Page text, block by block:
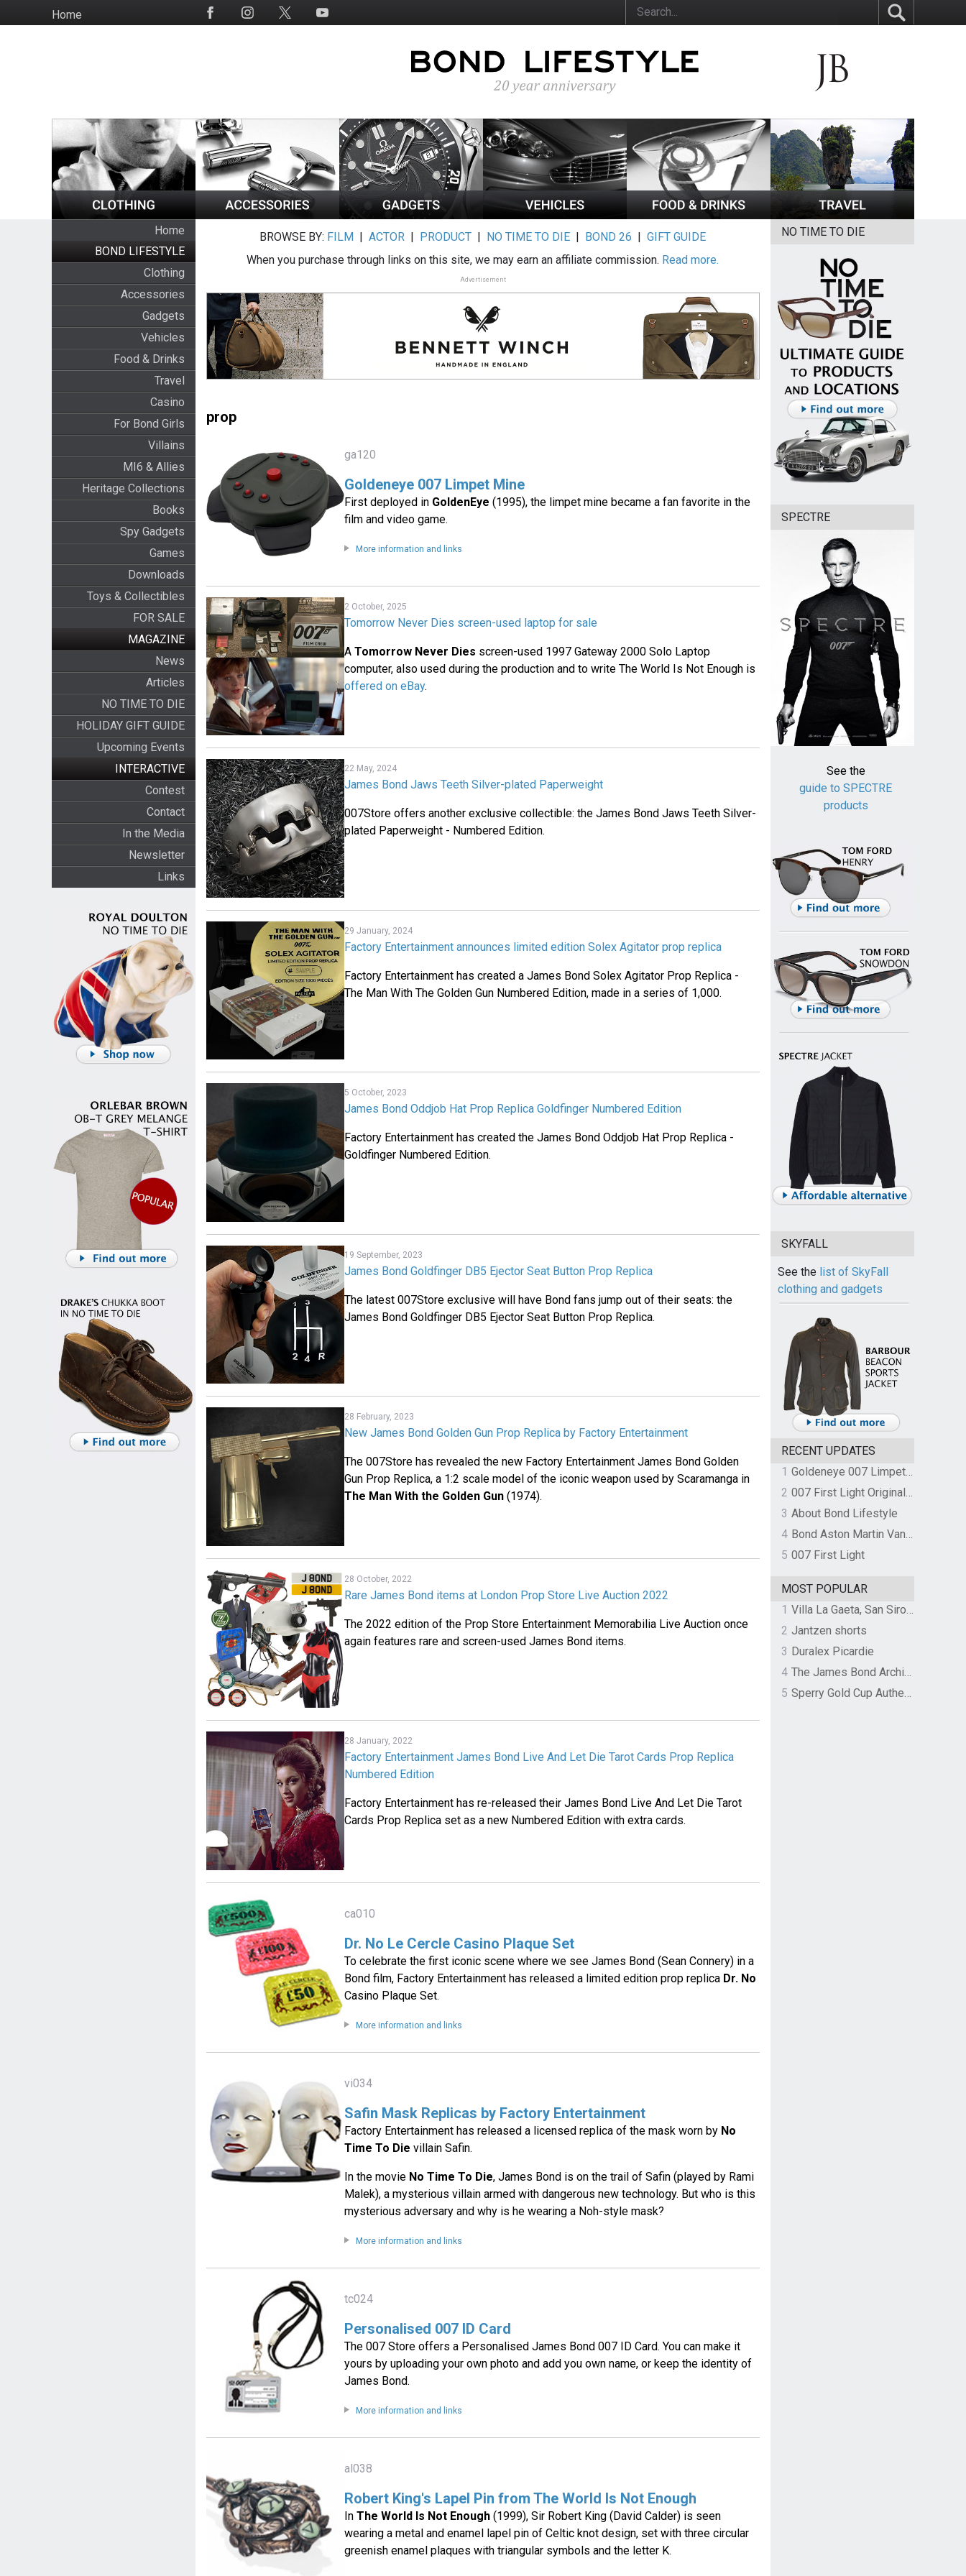
to
HomeSocial
Home
BOND LIFESTYLE
Clothing
Accessories
Gadgets
Vehicles
Food & Drinks
Travel
Casino
For Bond Girls
Villains
MI6 & Allies
Heritage Collections
Books
Spy Gadgets
Games
Downloads
Toys & Collectibles
FOR SALE
MAGAZINE
News
Articles
NO TIME TO DIE
HOLIDAY GIFT GUIDE
Upcoming Events
INTERACTIVE
Contest
Contact
In the Media
Newsletter
Links
BROWSE BY: FILM |ACTOR | PRODUCT | NO TIME TO DIE | BOND 26 |GIFT GUIDE
When you purchase through links on this site, we may earn an affiliate commission. Read more.
Advertisement
prop
ga120
Goldeneye 007 Limpet Mine
First deployed in GoldenEye (1995), the limpet mine became a fan favorite in the
film and video game.
More information and links
2 October, 2025
Tomorrow Never Dies screen-used laptop for sale
ATomorrow Never Dies screen-used 1997 Gateway 2000 Solo Laptop
computer, also used during the production and to write The World Is Not Enough is
offered on eBay.
22 May, 2024
James Bond Jaws Teeth Silver-plated Paperweight
007Store offers another exclusive collectible: the James Bond Jaws Teeth Silver-
plated Paperweight - Numbered Edition.
29 January, 2024
Factory Entertainment announces limited edition Solex Agitator prop replica
Factory Entertainment has created a James Bond Solex Agitator Prop Replica -
The Man With The Golden Gun Numbered Edition, made in a series of 1,000.
5 October, 2023
James Bond Oddjob Hat Prop Replica Goldfinger Numbered Edition
Factory Entertainment has created the James Bond Oddjob Hat Prop Replica -
Goldfinger Numbered Edition.
19 September, 2023
James Bond Goldfinger DB5 Ejector Seat Button Prop Replica
The latest 007Store exclusive will have Bond fans jump out of their seats: the
James Bond Goldfinger DB5 Ejector Seat Button Prop Replica.
28 February, 2023
New James Bond Golden Gun Prop Replica by Factory Entertainment
The 007Store has revealed the new Factory Entertainment James Bond Golden
Gun Prop Replica, a 1:2 scale model of the iconic weapon used by Scaramanga in
The Man With the Golden Gun (1974).
28 October, 2022
Rare James Bond items at London Prop Store Live Auction 2022
The 2022 edition of the Prop Store Entertainment Memorabilia Live Auction once
again features rare and screen-used James Bond items.
28 January, 2022
Factory Entertainment James Bond Live And Let Die Tarot Cards Prop Replica
Numbered Edition
Factory Entertainment has re-released their James Bond Live And Let Die Tarot
Cards Prop Replica set as a new Numbered Edition with extra cards.
ca010
Dr. No Le Cercle Casino Plaque Set
To celebrate the first iconic scene where we see James Bond (Sean Connery) in a
Bond film, Factory Entertainment has released a limited edition prop replica Dr. No
Casino Plaque Set.
More information and links
vi034
Safin Mask Replicas by Factory Entertainment
Factory Entertainment has released a licensed replica of the mask worn by No
Time To Die villain Safin.
In the movie No Time To Die, James Bond is on the trail of Safin (played by Rami
Malek), a mysterious villain armed with dangerous new technology. But who is this
mysterious adversary and why is he wearing a Noh-style mask?
More information and links
tc024
Personalised 007 ID Card
The 007 Store offers a Personalised James Bond 007 ID Card. You can make it
yours by uploading your own photo and add you own name, or keep the identity of
James Bond.
More information and links
al038
Robert King's Lapel Pin from The World Is Not Enough
InThe World Is Not Enough (1999), Sir Robert King (David Calder) is seen
wearing a metal and enamel lapel pin of Celtic knot design, set with three circular
greenish enamel plaques with triangular symbols and the letter K.
NO TIME TO DIE
SPECTRE
See the
guide to SPECTRE
products
SKYFALL
See the list of SkyFall
clothing and gadgets
RECENT UPDATES
1
Goldeneye 007 Limpet Mine
2
007 First Light Original Video Game Soundtrack by The Flight
3 About Bond Lifestyle
4
Bond Aston Martin Vanquish held at German border over unpaid import duties
5 007 First Light
MOST POPULAR
1
Villa La Gaeta, San Siro, Lake Como, Italy
2 Jantzen shorts
3 Duralex Picardie
4
The James Bond Archives by TASCHEN
5
Sperry Gold Cup Authentic Original Rivingston Boat Shoe